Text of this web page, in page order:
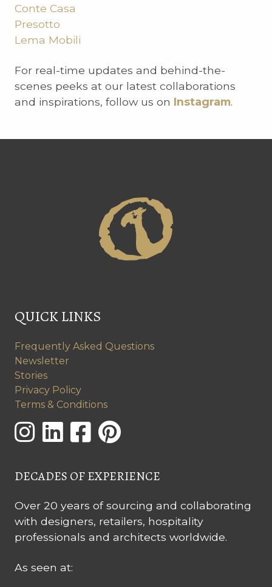
Conte Casa
Presotto
Lema Mobili
For real-time updates and behind-the-
scenes peeks at our latest collaborations
and inspirations, follow us on Instagram.
QUICK LINKS
Frequently Asked Questions
Newsletter
Stories
Privacy Policy
Terms & Conditions
DECADES OF EXPERIENCE
Over 20 years of sourcing and collaborating
with designers, retailers, hospitality
professionals and architects worldwide.
As seen at: